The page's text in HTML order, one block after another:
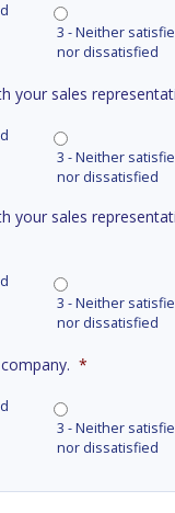
3 - Neither
nor dissatisfied
your sales
3 - Neither
nor dissatisfied
your sales
3 - Neither
nor dissatisfied
*
3 - Neither
nor dissatisfied